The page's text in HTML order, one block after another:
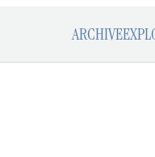
ARCHIVE